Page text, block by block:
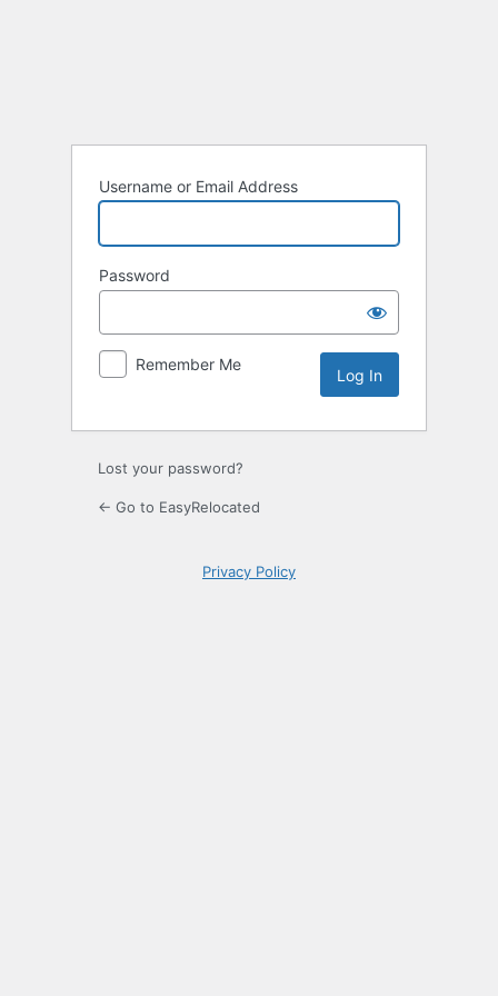
Username or Email Address
Password
Remember Me
Lost your password?
← Go to EasyRelocated
Privacy Policy